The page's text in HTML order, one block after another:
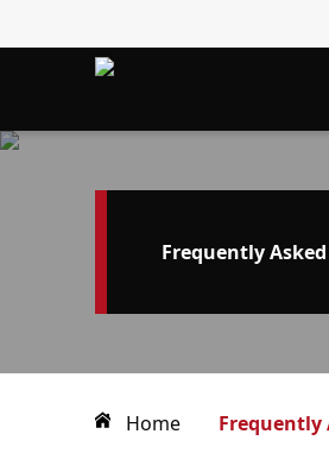
Frequently
Home Frequently